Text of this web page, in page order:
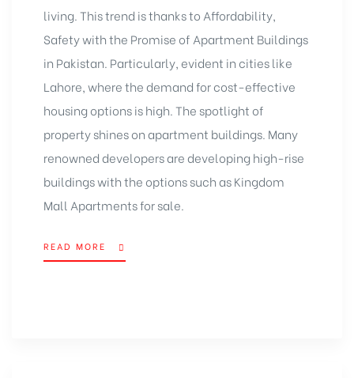
living. This trend is thanks to Affordability,
Safety with the Promise of Apartment Buildings
in Pakistan. Particularly, evident in cities like
Lahore, where the demand for cost-effective
housing options is high. The spotlight of
property shines on apartment buildings. Many
renowned developers are developing high-rise
buildings with the options such asKingdom
Mall Apartments for sale.
READ MORE